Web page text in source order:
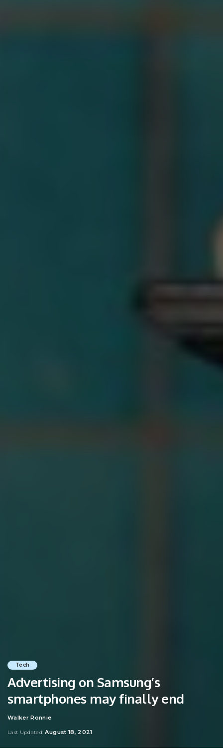
Tech
Advertising on Samsung’s
smartphones may finally end
Posted
Walker Ronnie
Last Updated: August 18, 2021